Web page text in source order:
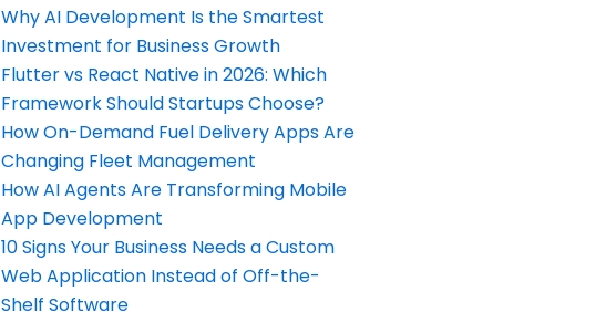
Why AI Development Is the Smartest
Investment for Business Growth
Flutter vs React Native in 2026: Which
Framework Should Startups Choose?
How On-Demand Fuel Delivery Apps Are
Changing Fleet Management
How AI Agents Are Transforming Mobile
App Development
10 Signs Your Business Needs a Custom
Web Application Instead of Off-the-
Shelf Software